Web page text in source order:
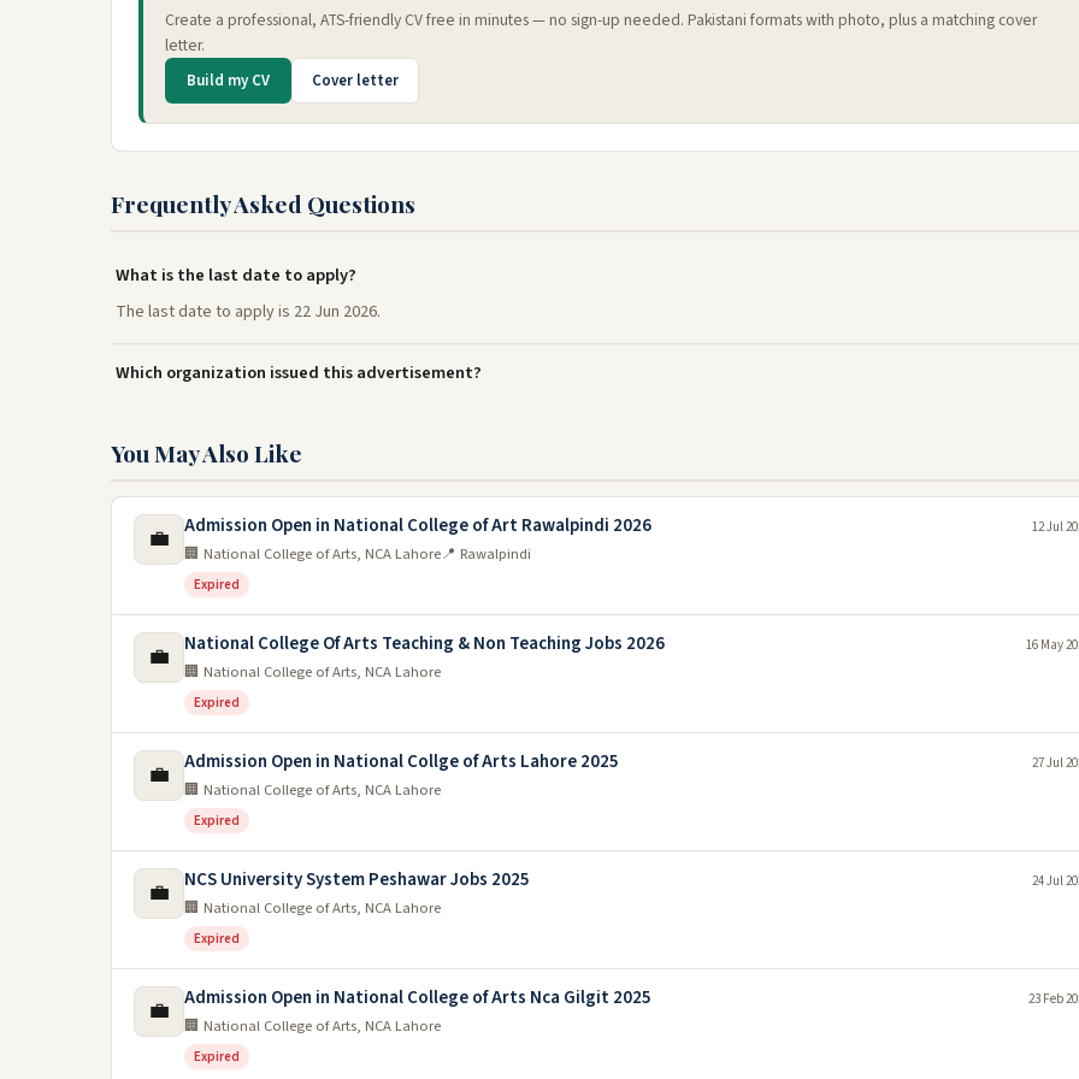
Create a professional, ATS-friendly CV free in minutes — no sign-up needed. Pakistani formats with photo, plus a matching cover
letter.
Build my CV Cover letter
Frequently Asked Questions
What is the last date to apply?
The last date to apply is 22 Jun 2026.
Which organization issued this advertisement?
You May Also Like
💼 Admission Open in National College of Art Rawalpindi 2026
🏢 National College of Arts, NCA Lahore📍 Rawalpindi
Expired
12 Jul
💼 National College Of Arts Teaching & Non Teaching Jobs 2026
🏢 National College of Arts, NCA Lahore
Expired
16 May
💼 Admission Open in National Collge of Arts Lahore 2025
🏢 National College of Arts, NCA Lahore
Expired
27 Jul
💼 NCS University System Peshawar Jobs 2025
🏢 National College of Arts, NCA Lahore
Expired
24 Jul
💼 Admission Open in National College of Arts Nca Gilgit 2025
🏢 National College of Arts, NCA Lahore
Expired
23 Feb